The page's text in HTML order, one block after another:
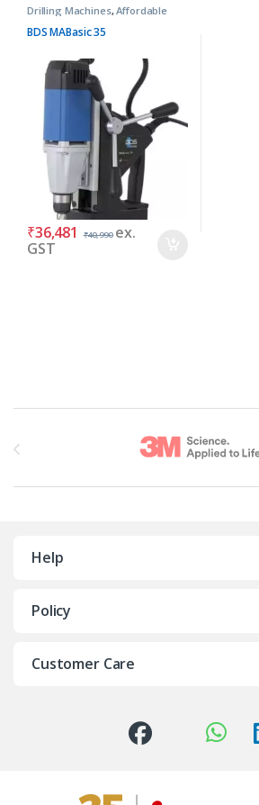
Drilling Machines,Affordable
Basic Machines
BDS MABasic 35
₹36,481 ₹40,990 ex.
GST
Help
Policy
Customer Care